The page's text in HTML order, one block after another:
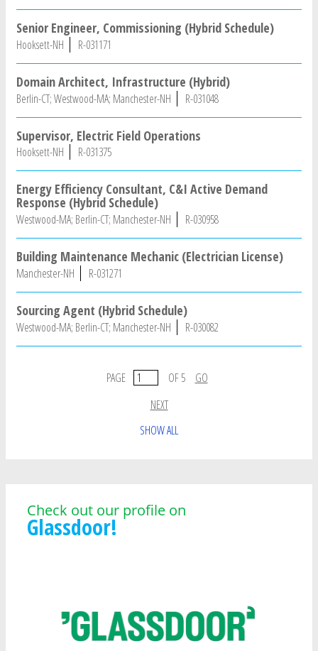
Senior Engineer, Commissioning (Hybrid Schedule)
Hooksett-NH R-031171
Domain Architect, Infrastructure (Hybrid)
Berlin-CT; Westwood-MA; Manchester-NH R-031048
Supervisor, Electric Field Operations
Hooksett-NH R-031375
Energy Efficiency Consultant, C&I Active Demand
Response (Hybrid Schedule)
Westwood-MA; Berlin-CT; Manchester-NH R-030958
Building Maintenance Mechanic (Electrician License)
Manchester-NH R-031271
Sourcing Agent (Hybrid Schedule)
Westwood-MA; Berlin-CT; Manchester-NH R-030082
PAGE OF 5
GO
NEXT
SHOW ALL
Check out our profile on
Glassdoor!